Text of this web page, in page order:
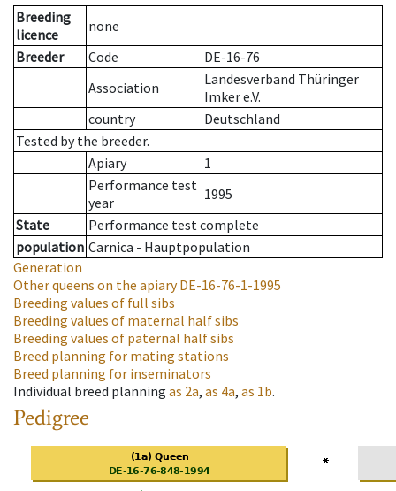
Breeding
licence
none
Breeder
Code
DE-16-76
Association
Landesverband Thüringer
Imker e.V.
country
Deutschland
Tested by the breeder.
Apiary
1
Performance test
year
1995
State
Performance test complete
population Carnica - Hauptpopulation
Generation
Other queens on the apiaryDE-16-76-1-1995
Breeding values of full sibs
Breeding values of maternal half sibs
Breeding values of paternal half sibs
Breed planning for mating stations
Breed planning for inseminators
Individual breed planning as 2a, as 4a, as 1b.
Pedigree